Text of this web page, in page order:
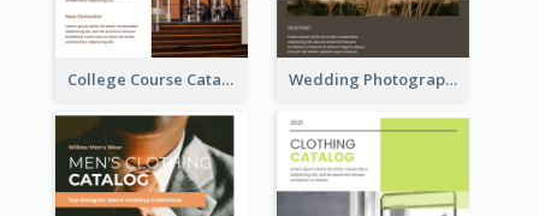
College Course Catalog Wedding Photography Catalog